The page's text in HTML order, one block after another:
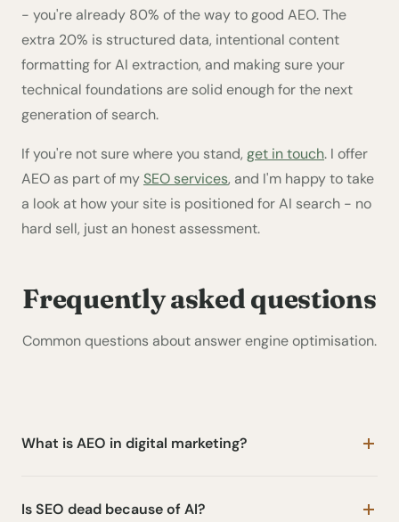
- you're already 80% of the way to good AEO. The
extra 20% is structured data, intentional content
formatting for AI extraction, and making sure your
technical foundations are solid enough for the next
generation of search.
If you're not sure where you stand, get in touch. I offer
AEO as part of mySEO services, and I'm happy to take
a look at how your site is positioned for AI search - no
hard sell, just an honest assessment.
Frequently asked questions
Common questions about answer engine optimisation.
What is AEO in digital marketing?
Is SEO dead because of AI?